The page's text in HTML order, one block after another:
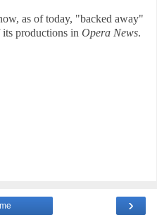
as of today, "backed away"
productions in Opera News.
›